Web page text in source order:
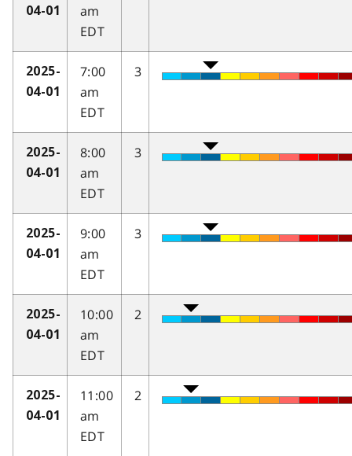
04-01
am
EDT
2025-
04-01
7:00
am
EDT
3
2025-
04-01
8:00
am
EDT
3
2025-
04-01
9:00
am
EDT
3
2025-
04-01
10:00
am
EDT
2
2025-
04-01
11:00
am
EDT
2